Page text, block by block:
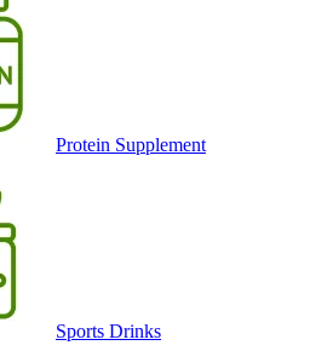
Protein Supplement
Sports Drinks